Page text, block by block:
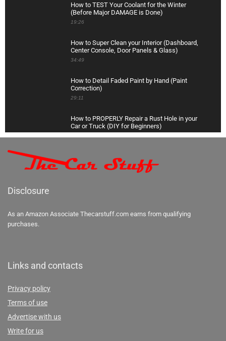
How to TEST Your Coolant for the Winter
(Before Major DAMAGE is Done)
19:26
How to Super Clean your Interior (Dashboard,
Center Console, Door Panels & Glass)
34:49
How to Detail Faded Paint by Hand (Paint
Correction)
29:11
How to PROPERLY Repair a Rust Hole in your
Car or Truck (DIY for Beginners)
How to Change EVERY FLUID in your Car or
Truck (Oil, Transmission, Coolant, Brake, and
More)
27:23
Disclosure
As an Amazon Associate Thecarstuff.com earns from qualifying
purchases.
Links and contacts
Privacy policy
Terms of use
Advertise with us
Write for us